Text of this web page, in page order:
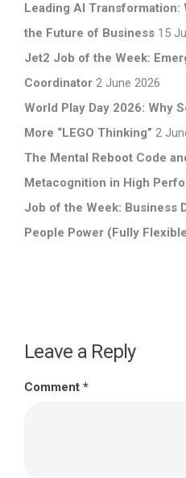
Leading AI Transformation:
the Future of Business 15
Jet2 Job of the Week:
Coordinator 2 June 2026
World Play Day 2026: Why
More “LEGO Thinking” 2
The Mental Reboot Code
Metacognition in High
Job of the Week: Business
People Power (Fully
Leave a Reply
Comment *